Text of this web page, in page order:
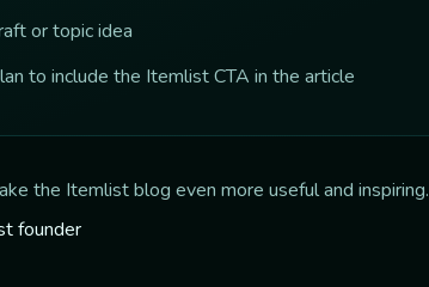
or topic idea
to include the Itemlist CTA in the article
the Itemlist blog even more useful and inspiring.
founder